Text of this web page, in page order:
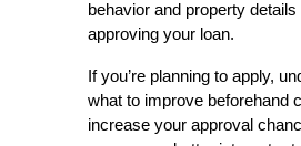
behavior and property details
approving your loan.
If you’re planning to apply,
what to improve beforehand
increase your approval